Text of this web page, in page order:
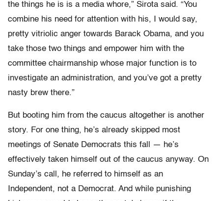
the things he is is a media whore,” Sirota said. “You
combine his need for attention with his, I would say,
pretty vitriolic anger towards Barack Obama, and you
take those two things and empower him with the
committee chairmanship whose major function is to
investigate an administration, and you’ve got a pretty
nasty brew there.”
But booting him from the caucus altogether is another
story. For one thing, he’s already skipped most
meetings of Senate Democrats this fall — he’s
effectively taken himself out of the caucus anyway. On
Sunday’s call, he referred to himself as an
Independent, not a Democrat. And while punishing